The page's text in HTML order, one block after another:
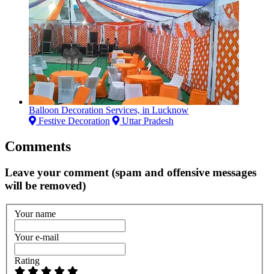
Balloon Decoration Services, in Lucknow
Festive Decoration
Uttar Pradesh
Comments
Leave your comment (spam and offensive messages
will be removed)
Your name
Your e-mail
Rating